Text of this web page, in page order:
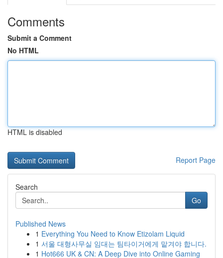
Comments
Submit a Comment
No HTML
HTML is disabled
Report Page
Search
Go
Published News
1 Everything You Need to Know Etizolam Liquid
1 서울 대형사무실 임대는 팀타이거에게 맡겨야 합니다.
1 Hot666 UK & CN: A Deep Dive into Online Gaming